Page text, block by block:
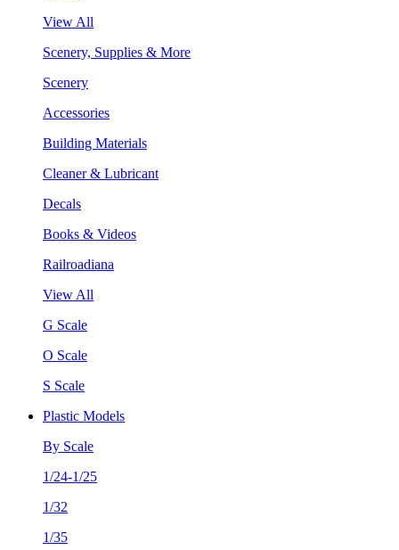
View All
Scenery, Supplies & More
Scenery
Accessories
Building Materials
Cleaner & Lubricant
Decals
Books & Videos
Railroadiana
View All
G Scale
O Scale
S Scale
Plastic Models
By Scale
1/24-1/25
1/32
1/35